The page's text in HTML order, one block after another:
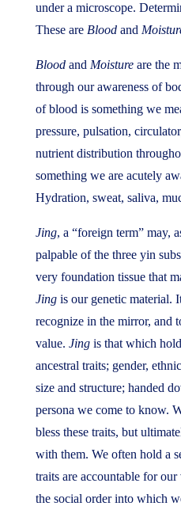
under a microscope.
These are Bloodand
Bloodand Moistureare the
through our awareness of
of blood is something we
pressure, pulsation,
nutrient distribution
something we are acutely
Hydration, sweat, saliva,
Jing, a “foreign term” may,
palpable of the three yin
very foundation tissue that
Jingis our genetic material.
recognize in the mirror, and
value. Jingis that which
ancestral traits; gender,
size and structure; handed
persona we come to know.
bless these traits, but
with them. We often hold a
traits are accountable for
the social order into which